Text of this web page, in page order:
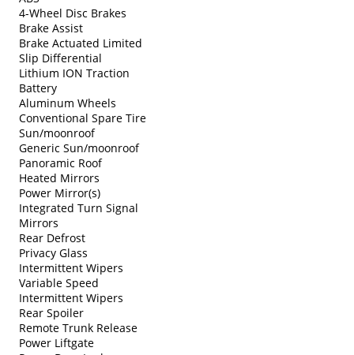
4-Wheel Disc Brakes
Brake Assist
Brake Actuated Limited
Slip Differential
Lithium ION Traction
Battery
Aluminum Wheels
Conventional Spare Tire
Sun/moonroof
Generic Sun/moonroof
Panoramic Roof
Heated Mirrors
Power Mirror(s)
Integrated Turn Signal
Mirrors
Rear Defrost
Privacy Glass
Intermittent Wipers
Variable Speed
Intermittent Wipers
Rear Spoiler
Remote Trunk Release
Power Liftgate